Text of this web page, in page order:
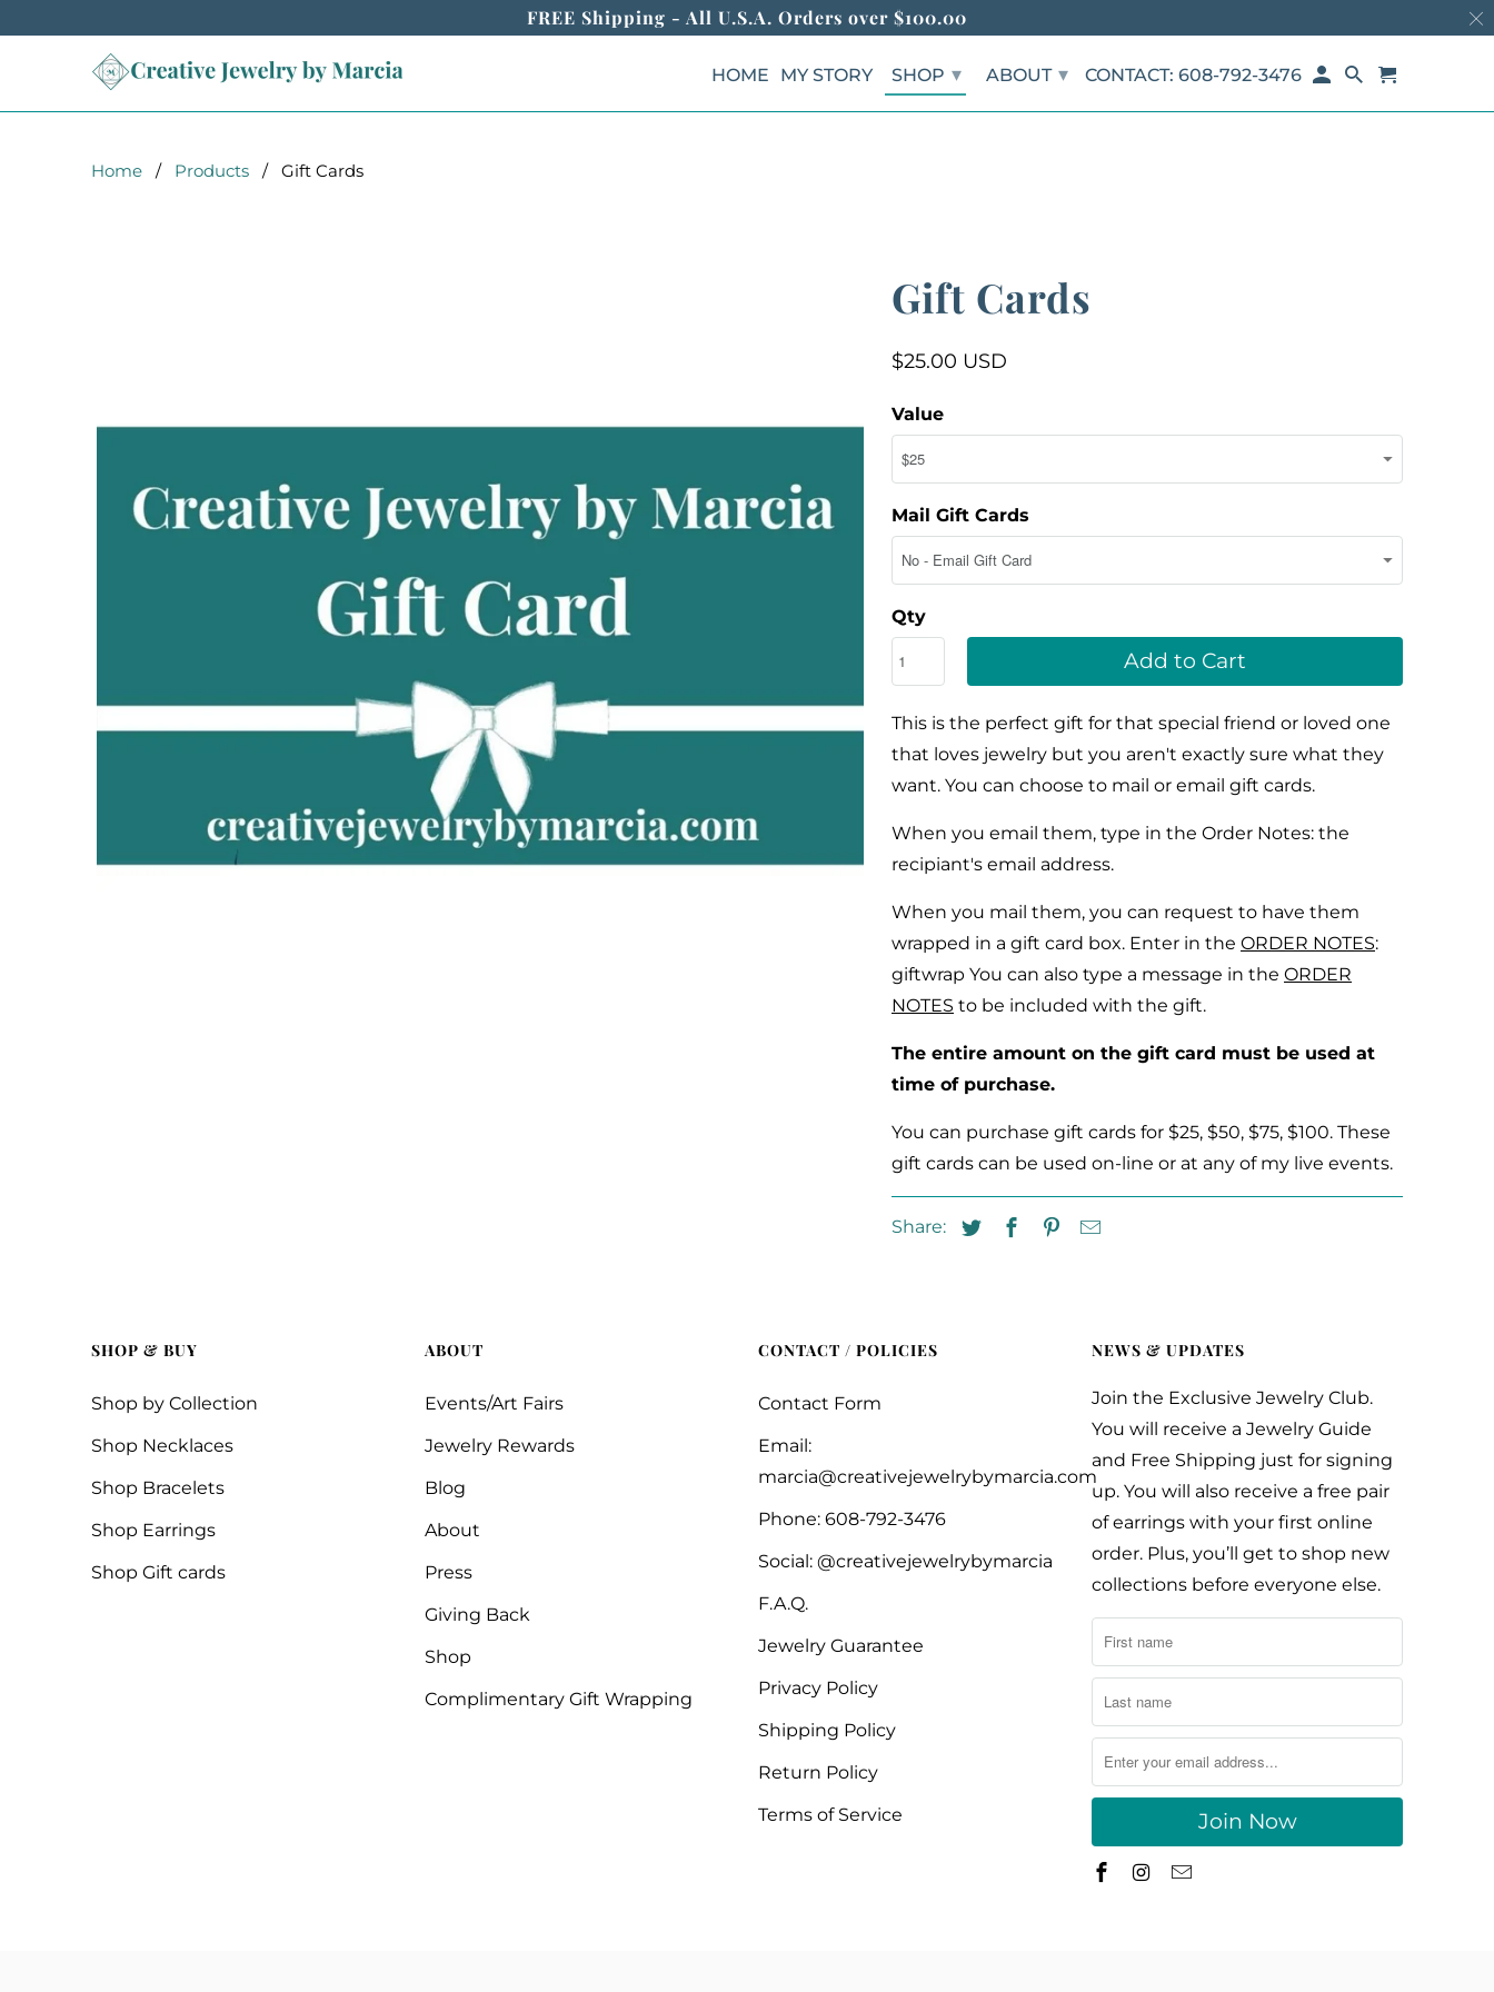
Home / Products / Gift Cards
Gift Cards
$25.00 USD
Value
Mail Gift Cards
Qty
Add to Cart
This is the perfect gift for that special friend or loved one
that loves jewelry but you aren't exactly sure what they
want. You can choose to mail or email gift cards.
When you email them, type in the Order Notes: the
recipiant's email address.
When you mail them, you can request to have them
wrapped in a gift card box. Enter in the ORDER NOTES:
giftwrap You can also type a message in the ORDER
NOTES to be included with the gift.
The entire amount on the gift card must be used at
time of purchase.
You can purchase gift cards for $25, $50, $75, $100. These
gift cards can be used on-line or at any of my live events.
Share:
SHOP & BUY
Shop by Collection
Shop Necklaces
Shop Bracelets
Shop Earrings
Shop Gift cards
ABOUT
Events/Art Fairs
Jewelry Rewards
Blog
About
Press
Giving Back
Shop
Complimentary Gift Wrapping
CONTACT / POLICIES
Contact Form
Email:
marcia@creativejewelrybymarcia.com
Phone: 608-792-3476
Social: @creativejewelrybymarcia
F.A.Q.
Jewelry Guarantee
Privacy Policy
Shipping Policy
Return Policy
Terms of Service
NEWS & UPDATES
Join the Exclusive Jewelry Club.
You will receive a Jewelry Guide
and Free Shipping just for signing
up. You will also receive a free pair
of earrings with your first online
order. Plus, you’ll get to shop new
collections before everyone else.
FREE Shipping - All U.S.A. Orders over $100.00
HOME MY STORY SHOP ▾ ABOUT ▾ CONTACT: 608-792-3476